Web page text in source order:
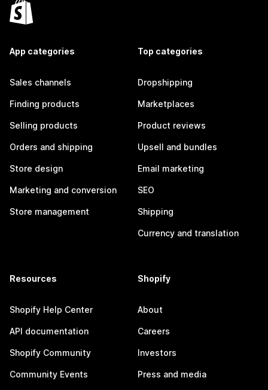
App categories
Sales channels
Finding products
Selling products
Orders and shipping
Store design
Marketing and conversion
Store management
Top categories
Dropshipping
Marketplaces
Product reviews
Upsell and bundles
Email marketing
SEO
Shipping
Currency and translation
Resources
Shopify Help Center
API documentation
Shopify Community
Community Events
Shopify
About
Careers
Investors
Press and media